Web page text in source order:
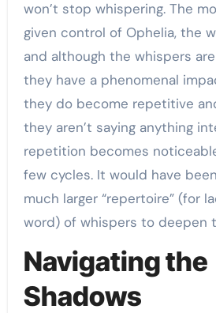
won’t stop whispering. The
given control of Ophelia, the
and although the whispers
they have a phenomenal
they do become repetitive
they aren’t saying anything
repetition becomes
few cycles. It would have
much larger “repertoire” (for
word) of whispers to deepen
Navigating the
Shadows